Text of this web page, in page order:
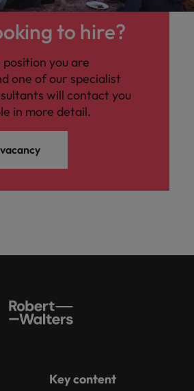
to hire?
you are
one of our specialist
will contact you
in more detail.
Key content